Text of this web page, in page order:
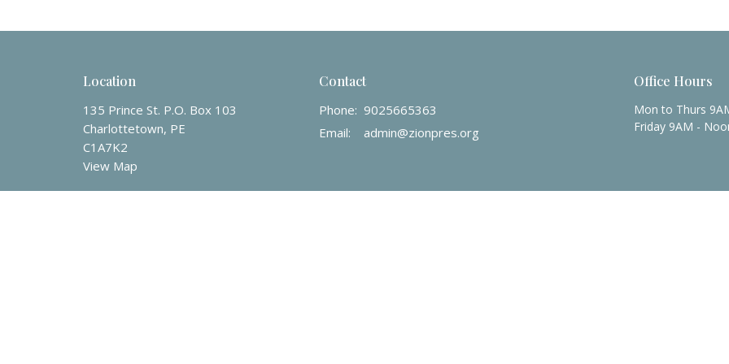
Location
135 Prince St. P.O. Box 103
Charlottetown, PE
C1A7K2
View Map
Contact
Phone: 9025665363
Email: admin@zionpres.org
Office Hours
Mon to Thurs
Friday 9AM -